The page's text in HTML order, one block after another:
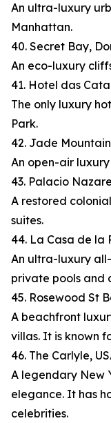
An ultra-luxury
Manhattan.
40. Secret Bay,
An eco-luxury
41. Hotel das
The only luxury
Park.
42. Jade
An open-air
43. Palacio
A restored
suites.
44. La Casa de la
An ultra-luxury
private pools and
45. Rosewood St
A beachfront
villas. It is known
46. The Carlyle,
A legendary New
elegance. It has
celebrities.